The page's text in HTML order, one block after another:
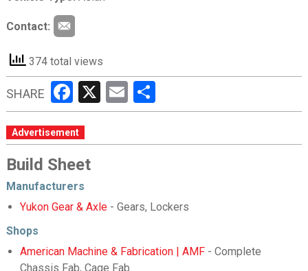
Contact:
374 total views
SHARE Facebook
X EmailShare
Advertisement
Build Sheet
Manufacturers
Yukon Gear & Axle- Gears, Lockers
Shops
American Machine & Fabrication | AMF- Complete
Chassis Fab, Cage Fab